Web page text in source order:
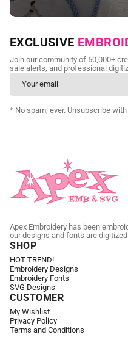
NEED
Send us your artwork
as little
CUSTOM
EXCLUSIVE
Join our community of 50,000+
sale alerts, and professional
* No spam, ever. Unsubscribe
Apex Embroidery has been
our designs and fonts are
SHOP
HOT TREND!
Embroidery Designs
Embroidery Fonts
SVG Designs
CUSTOMER
My Wishlist
Privacy Policy
Terms and Conditions